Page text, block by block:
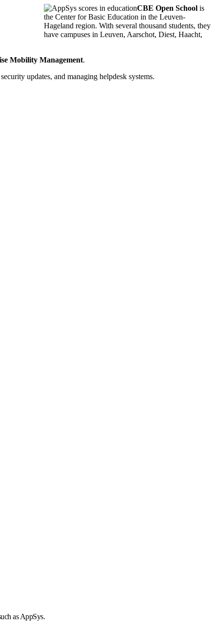
CBE Open Schoolis
the Center for Basic Education in the Leuven-
Hageland region. With several thousand students, they
have campuses in Leuven, Aarschot, Diest, Haacht,
Mobility Management.
updates, and managing helpdesk systems.
as AppSys.